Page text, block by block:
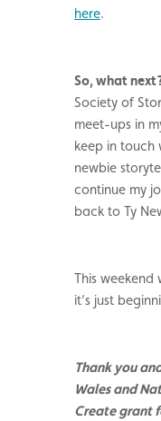
here.
So, what
Society of
meet-ups in
keep in touch
newbie
continue my
back to Ty
This weekend
it’s just
Thank you
Wales and
Create grant